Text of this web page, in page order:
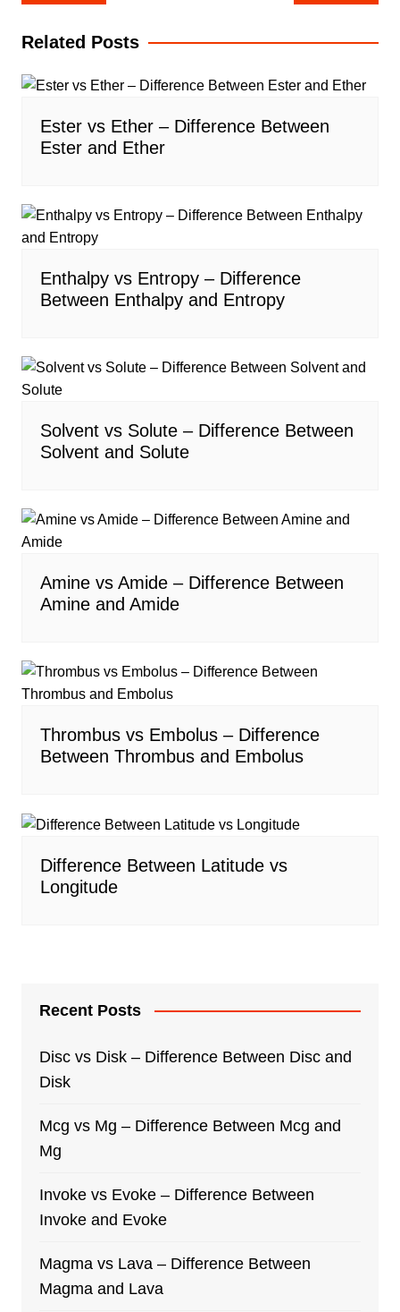
navigation
Related Posts
Ester vs Ether – Difference Between
Ester and Ether
Enthalpy vs Entropy – Difference
Between Enthalpy and Entropy
Solvent vs Solute – Difference Between
Solvent and Solute
Amine vs Amide – Difference Between
Amine and Amide
Thrombus vs Embolus – Difference
Between Thrombus and Embolus
Difference Between Latitude vs
Longitude
Recent Posts
Disc vs Disk – Difference Between Disc and
Disk
Mcg vs Mg – Difference Between Mcg and
Mg
Invoke vs Evoke – Difference Between
Invoke and Evoke
Magma vs Lava – Difference Between
Magma and Lava